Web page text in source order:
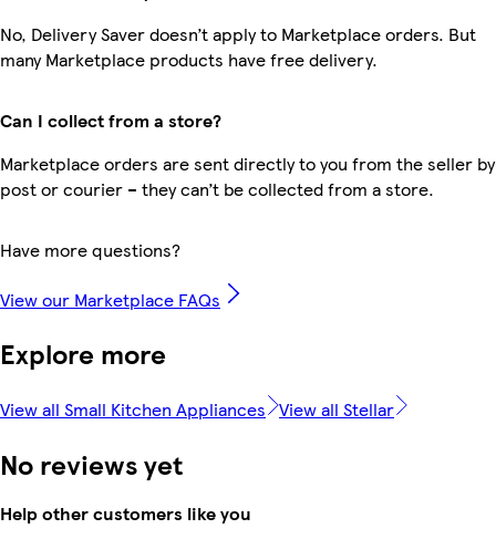
No, Delivery Saver doesn’t apply to Marketplace orders. But
many Marketplace products have free delivery.
Can I collect from a store?
Marketplace orders are sent directly to you from the seller by
post or courier – they can’t be collected from a store.
Have more questions?
View our Marketplace FAQs
Explore more
View all Small Kitchen Appliances View all Stellar
No reviews yet
Help other customers like you